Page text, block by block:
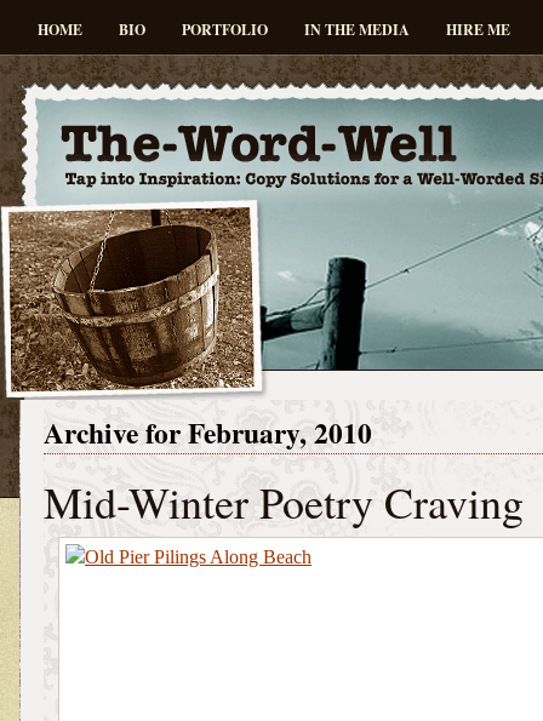
HOME BIO PORTFOLIO IN THE MEDIA HIRE ME
Archive for February, 2010
Mid-Winter Poetry Craving